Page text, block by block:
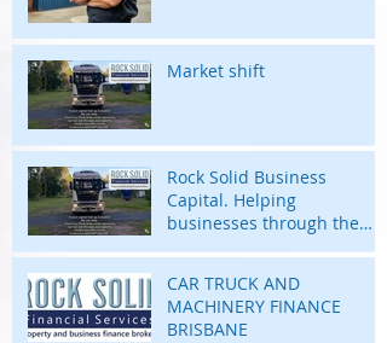
Market shift
Rock Solid Business
Capital. Helping
businesses through the
CAR TRUCK AND
MACHINERY FINANCE
BRISBANE